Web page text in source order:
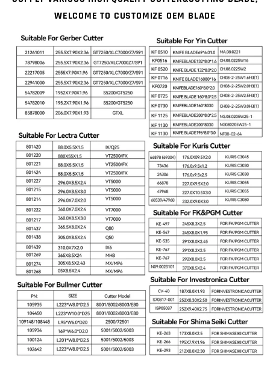
WELCOME TO CUSTOMIZE OEM BLADE